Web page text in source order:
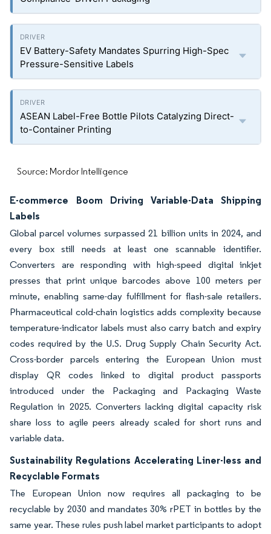
EV Battery-Safety Mandates Spurring High-Spec
Pressure-Sensitive Labels
ASEAN Label-Free Bottle Pilots Catalyzing Direct-
to-Container Printing
Source: Mordor Intelligence
E-commerce Boom Driving Variable-Data Shipping
Labels
Global parcel volumes surpassed 21 billion units in 2024, and
every box still needs at least one scannable identifier.
Converters are responding with high-speed digital inkjet
presses that print unique barcodes above 100 meters per
minute, enabling same-day fulfillment for flash-sale retailers.
Pharmaceutical cold-chain logistics adds complexity because
temperature-indicator labels must also carry batch and expiry
codes required by the U.S. Drug Supply Chain Security Act.
Cross-border parcels entering the European Union must
display QR codes linked to digital product passports
introduced under the Packaging and Packaging Waste
Regulation in 2025. Converters lacking digital capacity risk
share loss to agile peers already scaled for short runs and
variable data.
Sustainability Regulations Accelerating Liner-less and
Recyclable Formats
The European Union now requires all packaging to be
recyclable by 2030 and mandates 30% rPET in bottles by the
same year. These rules push label market participants to adopt